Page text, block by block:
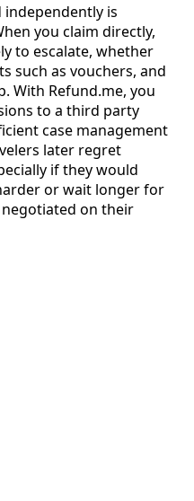
is
you claim directly,
to escalate, whether
such as vouchers, and
With Refund.me, you
to a third party
case management
later regret
if they would
or wait longer for
on their